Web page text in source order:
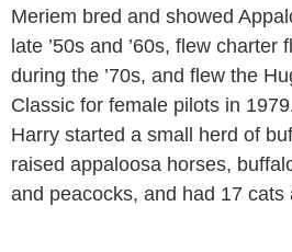
Meriem bred and showed
late ’50s and ’60s, flew charter
during the ’70s, and flew the
Classic for female pilots in
Harry started a small herd of
raised appaloosa horses,
and peacocks, and had 17 cats